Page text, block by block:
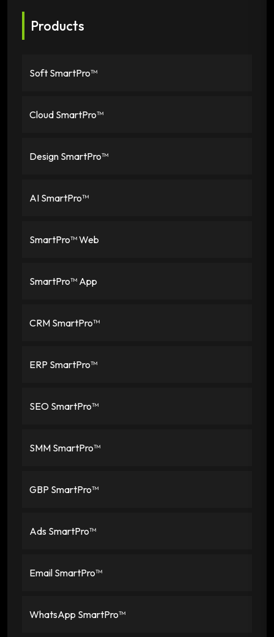
Products
Soft SmartPro™
Cloud SmartPro™
Design SmartPro™
AI SmartPro™
SmartPro™ Web
SmartPro™ App
CRM SmartPro™
ERP SmartPro™
SEO SmartPro™
SMM SmartPro™
GBP SmartPro™
Ads SmartPro™
Email SmartPro™
WhatsApp SmartPro™